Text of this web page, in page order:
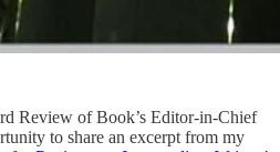
Review of Book’s Editor-in-Chief
to share an excerpt from my